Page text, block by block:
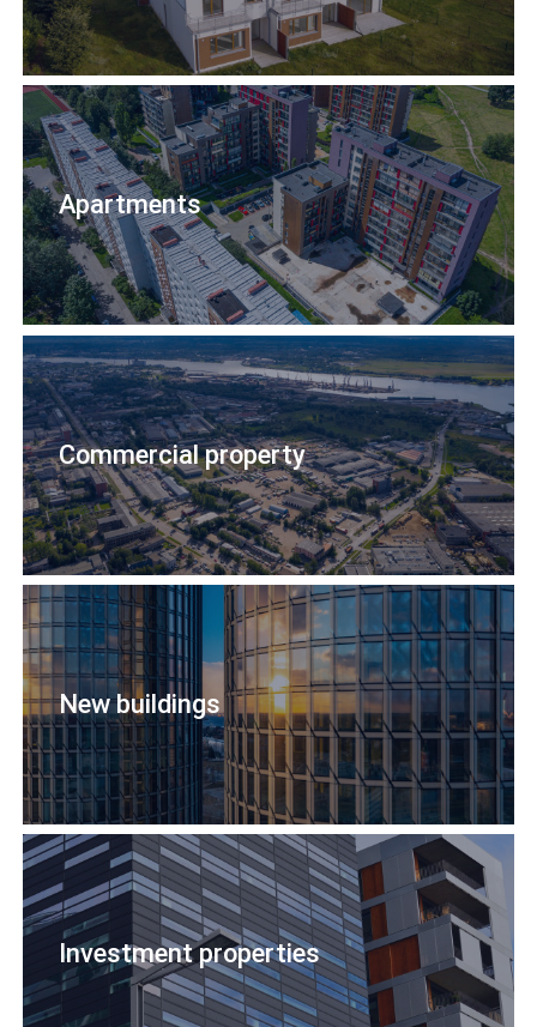
Apartments
Commercial property
New buildings
Investment properties